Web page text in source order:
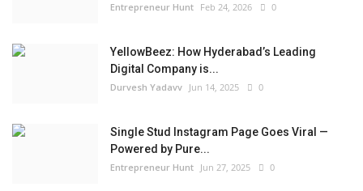
Entrepreneur Hunt Feb 24, 2026 0
YellowBeez: How Hyderabad’s Leading
Digital Company is...
Durvesh Yadavv Jun 14, 2025 0
Single Stud Instagram Page Goes Viral —
Powered by Pure...
Entrepreneur Hunt Jun 27, 2025 0